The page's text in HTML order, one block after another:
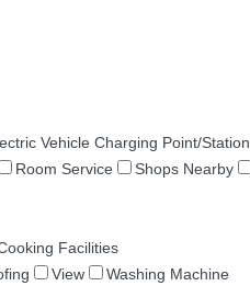
Vehicle Charging Point/Station
Room Service Shops Nearby
Facilities
View
Washing Machine